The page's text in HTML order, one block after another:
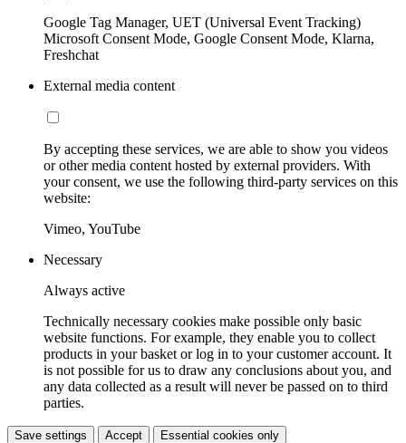
Google Tag Manager, UET (Universal Event Tracking)
Microsoft Consent Mode, Google Consent Mode, Klarna,
Freshchat
External media content
By accepting these services, we are able to show you videos
or other media content hosted by external providers. With
your consent, we use the following third-party services on this
website:
Vimeo, YouTube
Necessary
Always active
Technically necessary cookies make possible only basic
website functions. For example, they enable you to collect
products in your basket or log in to your customer account. It
is not possible for us to draw any conclusions about you, and
any data collected as a result will never be passed on to third
parties.
Save settings Accept Essential cookies only